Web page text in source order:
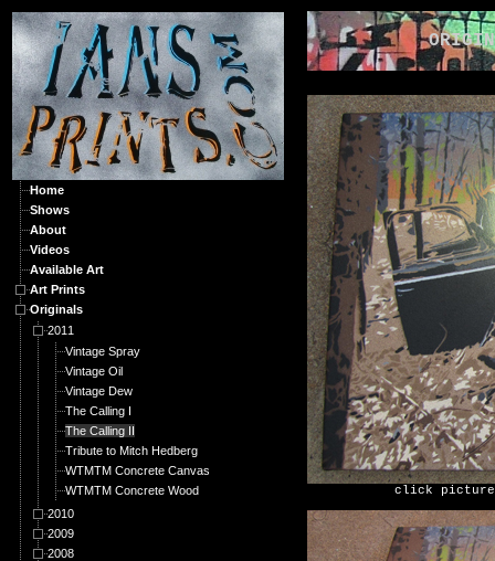
Home
Shows
About
Videos
Available Art
Art Prints
Originals
2011
Vintage Spray
Vintage Oil
Vintage Dew
The Calling I
The Calling II
Tribute to Mitch Hedberg
WTMTM Concrete Canvas
WTMTM Concrete Wood
2010
2009
2008
click